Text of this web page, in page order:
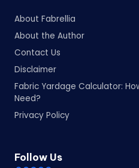
About Fabrellia
About the Author
Contact Us
Disclaimer
Fabric Yardage Calculator:
Need?
Privacy Policy
Follow Us